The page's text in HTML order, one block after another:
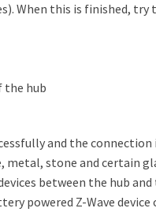
When this is finished, try
the hub
and the
stone and certain
between the hub
powered Z-Wave device